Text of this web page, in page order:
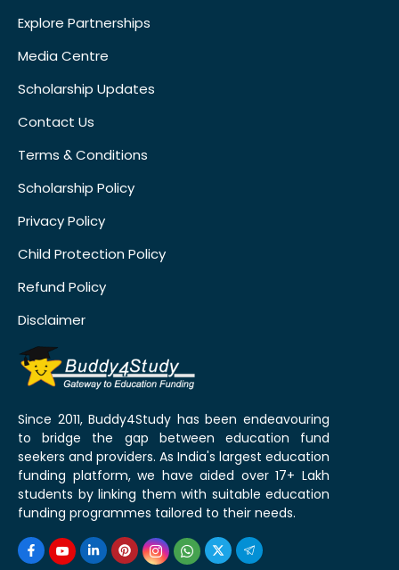
Explore Partnerships
Media Centre
Scholarship Updates
Contact Us
Terms & Conditions
Scholarship Policy
Privacy Policy
Child Protection Policy
Refund Policy
Disclaimer
Since 2011, Buddy4Study has been endeavouring
to bridge the gap between education fund
seekers and providers. As India's largest education
funding platform, we have aided over 17+ Lakh
students by linking them with suitable education
funding programmes tailored to their needs.